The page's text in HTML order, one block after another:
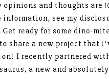
opinions and thoughts are
information, see my
Get ready for some dino-
share a new project that
on! I recently partnered
a new and